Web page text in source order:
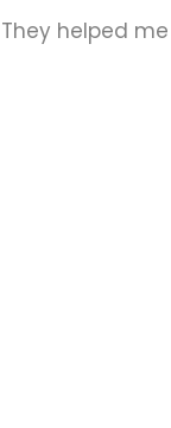
helped